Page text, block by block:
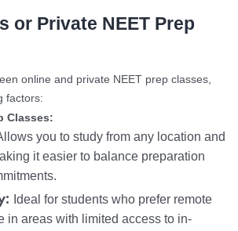
or Private NEET Prep
online and private NEET prep classes,
factors:
Classes:
you to study from any location and
it easier to balance preparation
Ideal for students who prefer remote
in areas with limited access to in-